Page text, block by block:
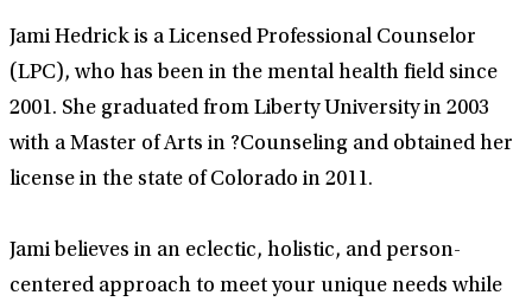
Jami Hedrick is a Licensed Professional Counselor
(LPC), who has been in the mental health field since
2001. She graduated from Liberty University in 2003
with a Master of Arts in ?Counseling and obtained her
license in the state of Colorado in 2011.
Jami believes in an eclectic, holistic, and person-
centered approach to meet your unique needs while